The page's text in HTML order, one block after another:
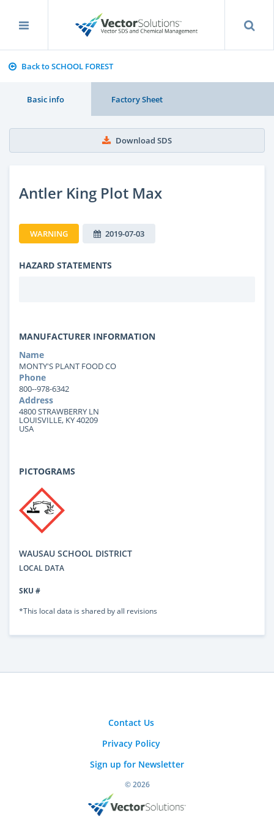
Back to SCHOOL FOREST
Basic info Factory Sheet
Download SDS
Antler King Plot Max
WARNING 2019-07-03
HAZARD STATEMENTS
MANUFACTURER INFORMATION
Name
MONTY'S PLANT FOOD CO
Phone
800--978-6342
Address
4800 STRAWBERRY LN
LOUISVILLE, KY 40209
USA
PICTOGRAMS
WAUSAU SCHOOL DISTRICT
LOCAL DATA
SKU #
*This local data is shared by all revisions
Contact Us
Privacy Policy
Sign up for Newsletter
© 2026